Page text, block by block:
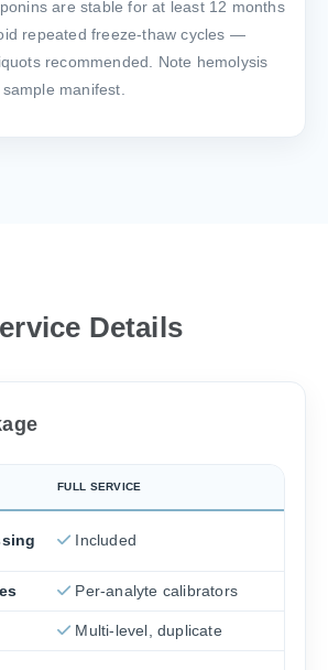
are stable for at least 12 months
repeated freeze-thaw cycles —
recommended. Note hemolysis
manifest.
Details
FULL SERVICE
Included
Per-analyte calibrators
Multi-level, duplicate